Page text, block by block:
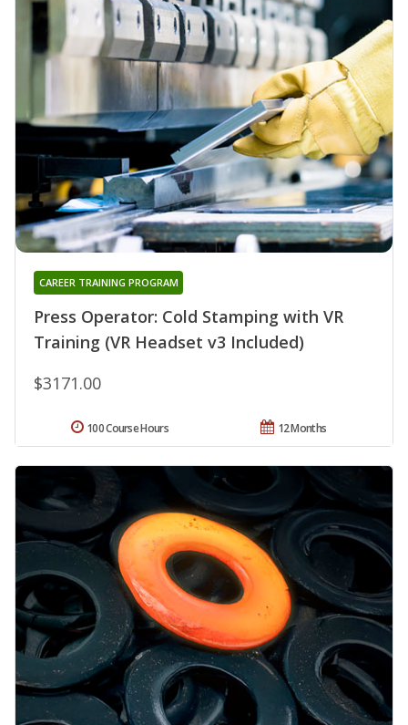
Press Operator: Cold Stamping with VR
Training (VR Headset v3 Included)
CAREER TRAINING PROGRAM
$3171.00
12 Months
100 Course Hours